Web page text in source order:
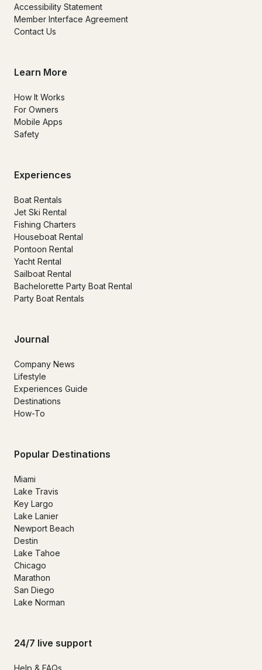
Accessibility Statement
Member Interface Agreement
Contact Us
Learn More
How It Works
For Owners
Mobile Apps
Safety
Experiences
Boat Rentals
Jet Ski Rental
Fishing Charters
Houseboat Rental
Pontoon Rental
Yacht Rental
Sailboat Rental
Bachelorette Party Boat Rental
Party Boat Rentals
Journal
Company News
Lifestyle
Experiences Guide
Destinations
How-To
Popular Destinations
Miami
Lake Travis
Key Largo
Lake Lanier
Newport Beach
Destin
Lake Tahoe
Chicago
Marathon
San Diego
Lake Norman
24/7 live support
Help & FAQs